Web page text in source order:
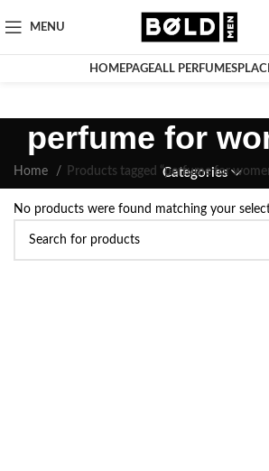
MENU
HOMEPAGEALL PERFUMES
perfume for
Categories
Home Products tagged “perfume for
No products were found matching your